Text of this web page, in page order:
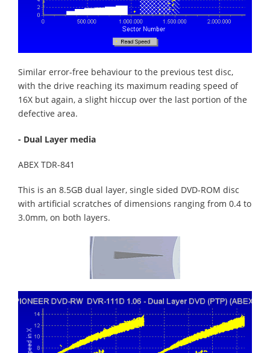
Similar error-free behaviour to the previous test disc,
with the drive reaching its maximum reading speed of
16X but again, a slight hiccup over the last portion of the
defective area.
- Dual Layer media
ABEX TDR-841
This is an 8.5GB dual layer, single sided DVD-ROM disc
with artificial scratches of dimensions ranging from 0.4 to
3.0mm, on both layers.